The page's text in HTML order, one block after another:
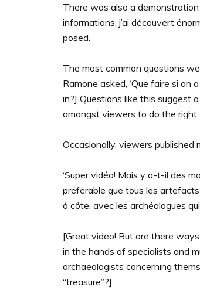
There was also a
informations, j’ai découvert
posed.
The most common questions
Ramone asked, ‘Que faire si
in?] Questions like this suggest
amongst viewers to do the right
Occasionally, viewers published
‘Super vidéo! Mais y a-t-il des
préférable que tous les
à côte, avec les archéologues
[Great video! But are there
in the hands of specialists and
archaeologists concerning
“treasure”?]